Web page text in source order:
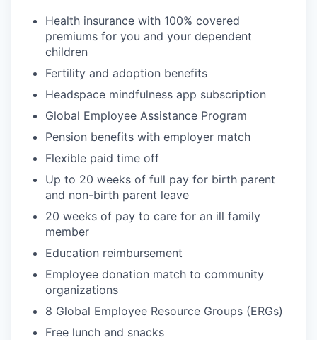
Health insurance with 100% covered
premiums for you and your dependent
children
Fertility and adoption benefits
Headspace mindfulness app subscription
Global Employee Assistance Program
Pension benefits with employer match
Flexible paid time off
Up to 20 weeks of full pay for birth parent
and non-birth parent leave
20 weeks of pay to care for an ill family
member
Education reimbursement
Employee donation match to community
organizations
8 Global Employee Resource Groups (ERGs)
Free lunch and snacks